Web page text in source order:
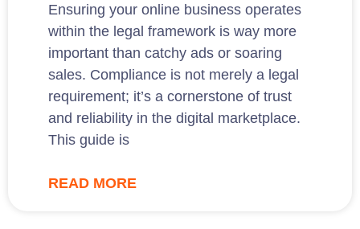
Ensuring your online business operates
within the legal framework is way more
important than catchy ads or soaring
sales. Compliance is not merely a legal
requirement; it’s a cornerstone of trust
and reliability in the digital marketplace.
This guide is
READ MORE